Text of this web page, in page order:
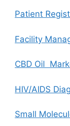
Patient
Facility
CBD Oil
HIV/AIDS
Small